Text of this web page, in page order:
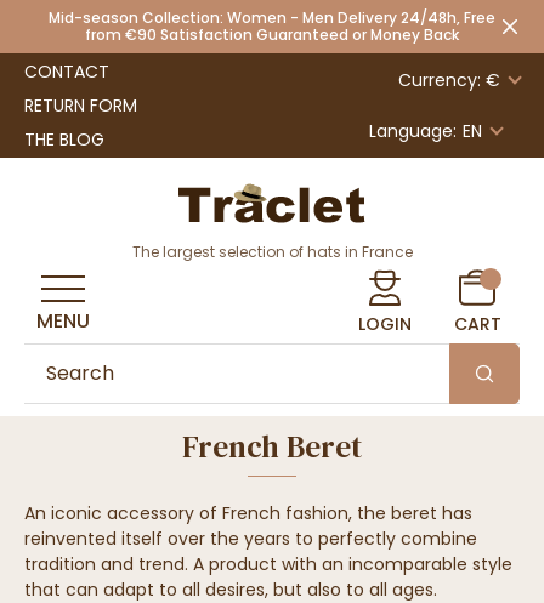
Mid-season Collection: Women - Men Delivery 24/48h, Free
from €90 Satisfaction Guaranteed or Money Back
CONTACT
RETURN FORM
THE BLOG
Currency: €
Language: EN
The largest selection of hats in France
LOGIN CART
MENU
French Beret
An iconic accessory of French fashion, the beret has
reinvented itself over the years to perfectly combine
tradition and trend. A product with an incomparable style
that can adapt to all desires, but also to all ages.